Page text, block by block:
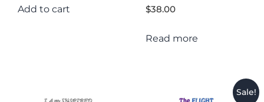
Add to cart $38.00
Read more
Sale!